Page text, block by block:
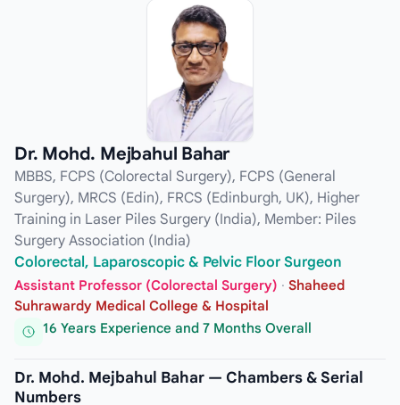
Dr. Mohd. Mejbahul Bahar
MBBS, FCPS (Colorectal Surgery), FCPS (General
Surgery), MRCS (Edin), FRCS (Edinburgh, UK), Higher
Training in Laser Piles Surgery (India), Member: Piles
Surgery Association (India)
Colorectal, Laparoscopic & Pelvic Floor Surgeon
Assistant Professor (Colorectal Surgery) · Shaheed
Suhrawardy Medical College & Hospital
16 Years Experience and 7 Months Overall
Dr. Mohd. Mejbahul Bahar — Chambers & Serial
Numbers